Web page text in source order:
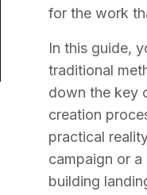
for the work
In this guide,
traditional
down the key
creation
practical
campaign or
building